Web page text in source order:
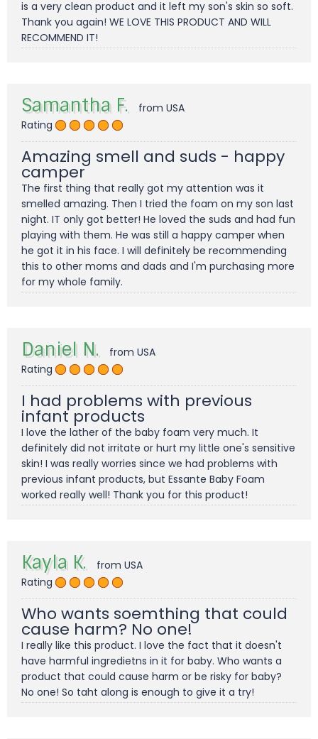
is a very clean product and it left my son's skin so soft.
Thank you again! WE LOVE THIS PRODUCT AND WILL
RECOMMEND IT!
Samantha F.
from USA
Rating
Amazing smell and suds - happy
camper
The first thing that really got my attention was it
smelled amazing. Then I tried the foam on my son last
night. IT only got better! He loved the suds and had fun
playing with them. He was still a happy camper when
he got it in his face. I will definitely be recommending
this to other moms and dads and I'm purchasing more
for my whole family.
Daniel N.
from USA
Rating
I had problems with previous
infant products
I love the lather of the baby foam very much. It
definitely did not irritate or hurt my little one's sensitive
skin! I was really worries since we had problems with
previous infant products, but Essante Baby Foam
worked really well! Thank you for this product!
Kayla K.
from USA
Rating
Who wants soemthing that could
cause harm? No one!
I really like this product. I love the fact that it doesn't
have harmful ingredietns in it for baby. Who wants a
product that could cause harm or be risky for baby?
No one! So taht along is enough to give it a try!